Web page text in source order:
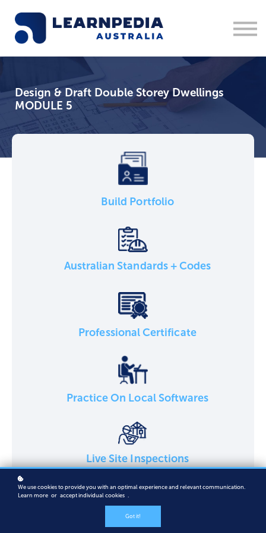
Recruitment
Contact Us
Sign in
1300 877 553
Design & Draft Double Storey Dwellings
MODULE 5
Build Portfolio
Australian Standards + Codes
Professional Certificate
Practice On Local Softwares
Live Site Inspections
We use cookies to provide you with an optimal experience and relevant communication.
Learn more or accept individual cookies
Got it!